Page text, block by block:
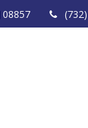
08857